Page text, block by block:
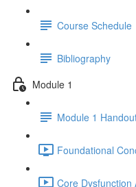
Course Schedule
Bibliography
Module 1
Module 1
Foundational
Core Dysfunction